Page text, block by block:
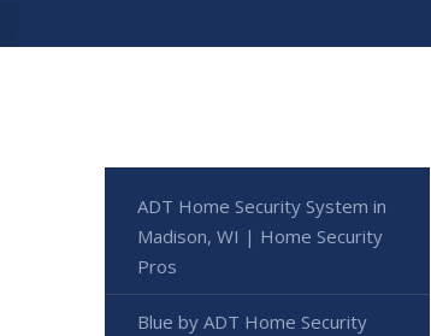
ADT Home Security System in
Madison, WI | Home Security
Pros
Blue by ADT Home Security